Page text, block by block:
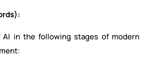
in the following stages of modern